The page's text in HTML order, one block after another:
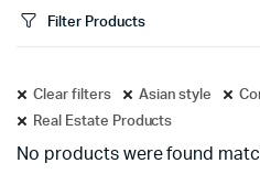
Filter Products
Clear filters Asian style
Real Estate Products
No products were found